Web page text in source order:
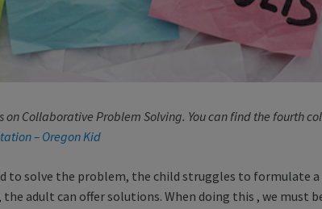
on Collaborative Problem Solving. You can find the fourth
– Oregon Kid
to solve the problem, the child struggles to formulate
adult can offer solutions. When doing this , we must